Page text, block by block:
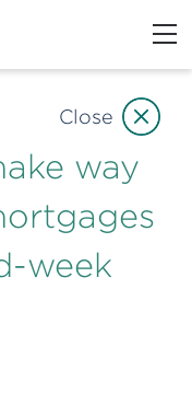
way
week
Close